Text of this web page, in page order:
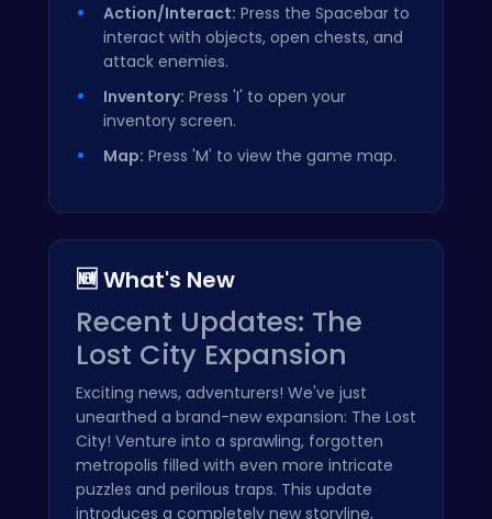
Action/Interact: Press the Spacebar to
interact with objects, open chests, and
attack enemies.
Inventory: Press 'I' to open your
inventory screen.
Map: Press 'M' to view the game map.
🆕 What's New
Recent Updates: The
Lost City Expansion
Exciting news, adventurers! We've just
unearthed a brand-new expansion: The Lost
City! Venture into a sprawling, forgotten
metropolis filled with even more intricate
puzzles and perilous traps. This update
introduces a completely new storyline,